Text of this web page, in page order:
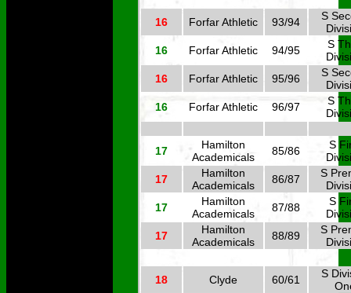
16 Forfar Athletic 93/94
S
16
Forfar Athletic 94/95
S
16
Forfar Athletic 95/96
S
16
Forfar Athletic 96/97
S
17
Hamilton
Academicals
85/86
S
17
Hamilton
Academicals
86/87
S
17
Hamilton
Academicals
87/88
S
17
Hamilton
Academicals
88/89
S
18 Clyde 60/61
S